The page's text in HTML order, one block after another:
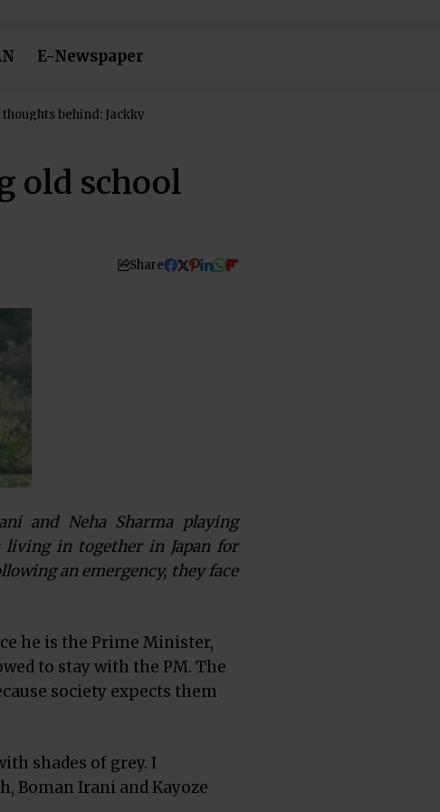
E-Newspaper
behind: Jackky
old school
Share
and Neha Sharma playing
living in together in Japan for
an emergency, they face
he is the Prime Minister,
to stay with the PM. The
society expects them
shades of grey. I
Boman Irani and Kayoze